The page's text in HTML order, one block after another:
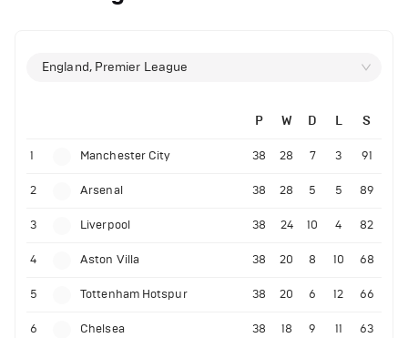
England, Premier League
P W D L S
1 Manchester City 38 28 7 3 91
2 Arsenal 38 28 5 5 89
3 Liverpool 38 24 10 4 82
4 Aston Villa 38 20 8 10 68
5 Tottenham Hotspur 38 20 6 12 66
6 Chelsea 38 18 9 11 63